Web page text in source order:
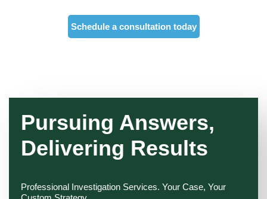
Schedule a consultation today
Pursuing Answers,
Delivering Results
Professional Investigation Services. Your Case, Your